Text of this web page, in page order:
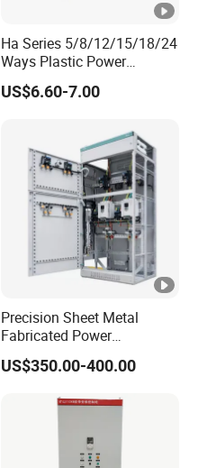
Ha Series 5/8/12/15/18/24
Ways Plastic Power
Electrical MCB Circuit
Breaker Distribution Box
Price Junction Box
US$6.60-7.00
Precision Sheet Metal
Fabricated Power
Distribution Cabinet in
Carbon Steel
US$350.00-400.00